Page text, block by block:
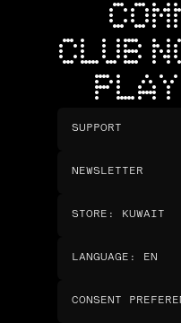
CLUB
SUPPORT
NEWSLETTER
STORE : KUWAIT
LANGUAGE : EN
CONSENT